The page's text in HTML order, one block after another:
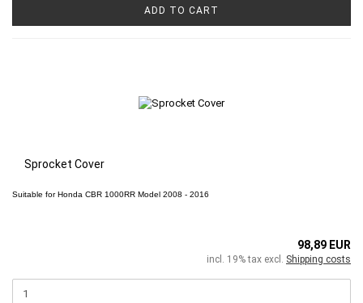
ADD TO CART
Sprocket Cover
Suitable forHonda CBR 1000RR Model 2008 - 2016
98,89 EUR
incl. 19% tax excl. Shipping costs